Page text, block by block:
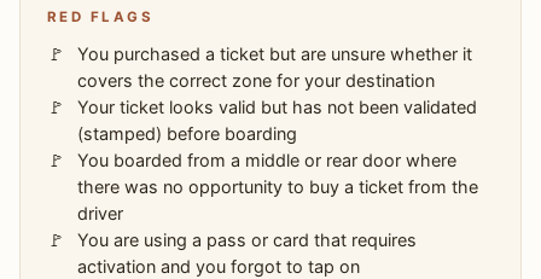
RED FLAGS
You purchased a ticket but are unsure whether it
covers the correct zone for your destination
Your ticket looks valid but has not been validated
(stamped) before boarding
You boarded from a middle or rear door where
there was no opportunity to buy a ticket from the
driver
You are using a pass or card that requires
activation and you forgot to tap on